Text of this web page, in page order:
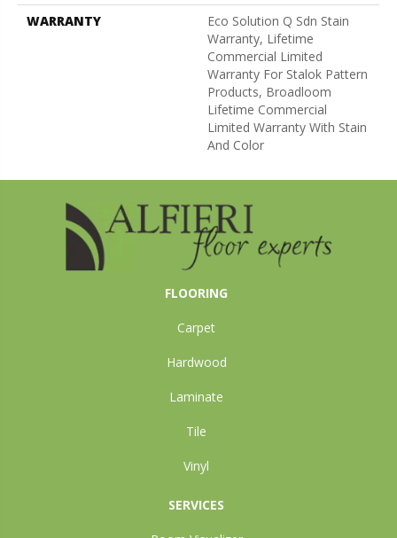
WARRANTY
Eco Solution Q Sdn Stain
Warranty, Lifetime
Commercial Limited
Warranty For Stalok Pattern
Products, Broadloom
Lifetime Commercial
Limited Warranty With Stain
And Color
FLOORING
Carpet
Hardwood
Laminate
Tile
Vinyl
SERVICES